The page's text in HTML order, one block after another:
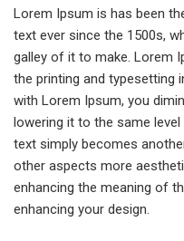
Lorem Ipsum is has been
text ever since the 1500s,
galley of it to make. Lorem
the printing and typesetting
with Lorem Ipsum, you
lowering it to the same
text simply becomes
other aspects more
enhancing the meaning of
enhancing your design.